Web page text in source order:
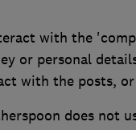
with the
or personal
with the posts,
does not